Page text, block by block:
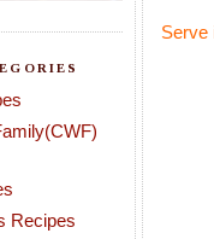
Recipes
Serve